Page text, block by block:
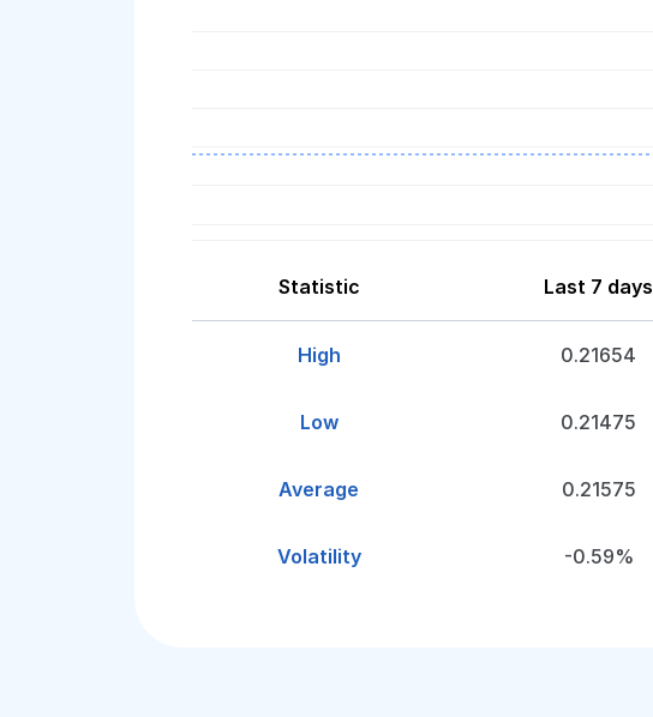
Statistic Last 7 days
High 0.21654
Low 0.21475
Average 0.21575
Volatility -0.59%